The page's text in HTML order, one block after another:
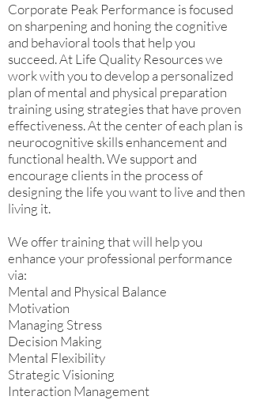
Corporate Peak Performance is focused
on sharpening and honing the cognitive
and behavioral tools that help you
succeed. At Life Quality Resources we
work with you to develop a personalized
plan of mental and physical preparation
training using strategies that have proven
effectiveness. At the center of each plan is
neurocognitive skills enhancement and
functional health. We support and
encourage clients in the process of
designing the life you want to live and then
living it.
We offer training that will help you
enhance your professional performance
via:
Mental and Physical Balance
Motivation
Managing Stress
Decision Making
Mental Flexibility
Strategic Visioning
Interaction Management